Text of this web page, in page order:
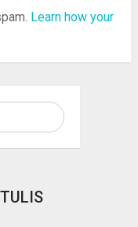
Learn how your